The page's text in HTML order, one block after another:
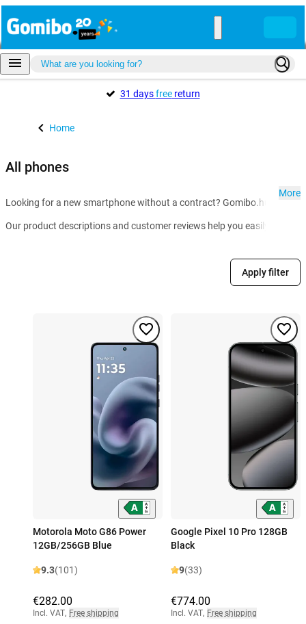
31 daysfreereturn
Home
All phones
Looking for a new smartphone without a contract? Gomibo.hu is the
Our product descriptions and customer reviews help you easily
More
Apply filter
Motorola Moto G86 Power
12GB/256GB Blue
9.3(101)
€282.00
Incl. VAT, Free shipping
Google Pixel 10 Pro 128GB
Black
9(33)
€774.00
Incl. VAT, Free shipping